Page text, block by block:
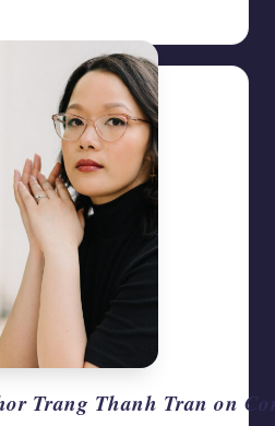
Trang Thanh Tran on